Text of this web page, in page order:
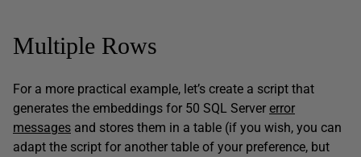
Multiple Rows
For a more practical example, let’s create a script that
generates the embeddings for 50 SQL Server error
messages and stores them in a table (if you wish, you can
adapt the script for another table of your preference, but